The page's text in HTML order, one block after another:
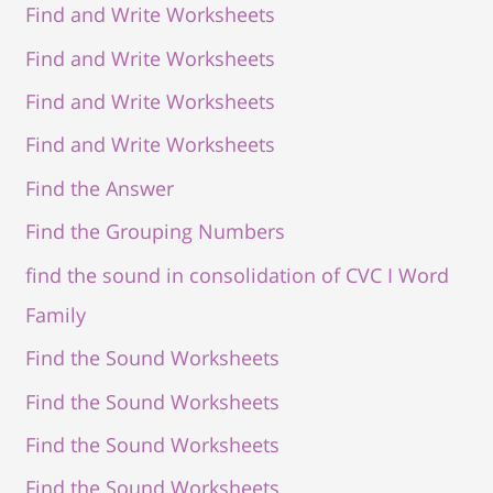
Find and Write Worksheets
Find and Write Worksheets
Find and Write Worksheets
Find and Write Worksheets
Find the Answer
Find the Grouping Numbers
find the sound in consolidation of CVC I Word
Family
Find the Sound Worksheets
Find the Sound Worksheets
Find the Sound Worksheets